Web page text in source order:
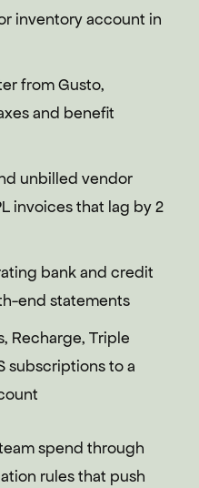
inventory account in
from Gusto,
and benefit
unbilled vendor
invoices that lag by 2
bank and credit
end statements
Recharge, Triple
subscriptions to a
spend through
rules that push